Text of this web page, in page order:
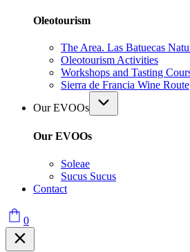
Oleotourism
The Area. Las Batuecas
Oleotourism Activities
Workshops and Tasting
Sierra de Francia Wine Route
Our EVOOs
Our EVOOs
Soleae
Sucus Sucus
Contact
0